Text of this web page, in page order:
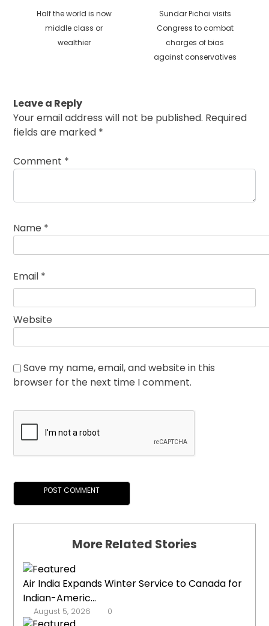
Previous
post:
Half the world is now
middle class or
wealthier
Next
post:
Sundar Pichai visits
Congress to combat
charges of bias
against conservatives
Leave a Reply
Your email address will not be published. Required
fields are marked *
Comment *
Name *
Email *
Website
Save my name, email, and website in this
browser for the next time I comment.
More Related Stories
Air India Expands Winter Service to Canada for
Indian-Americ...
August 5, 2026 0